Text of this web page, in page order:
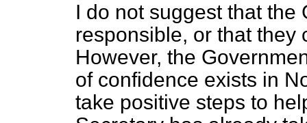
I do not suggest that the
responsible, or that they
However, the
of confidence exists in
take positive steps to